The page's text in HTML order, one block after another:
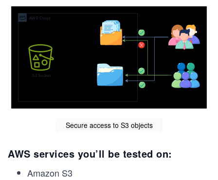
Secure access to S3 objects
AWS services you’ll be tested on:
Amazon S3